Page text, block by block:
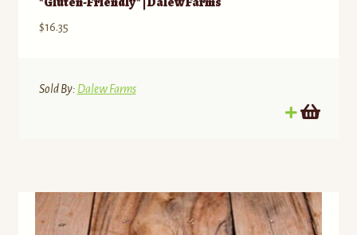
$16.35
Sold By: Dalew Farms